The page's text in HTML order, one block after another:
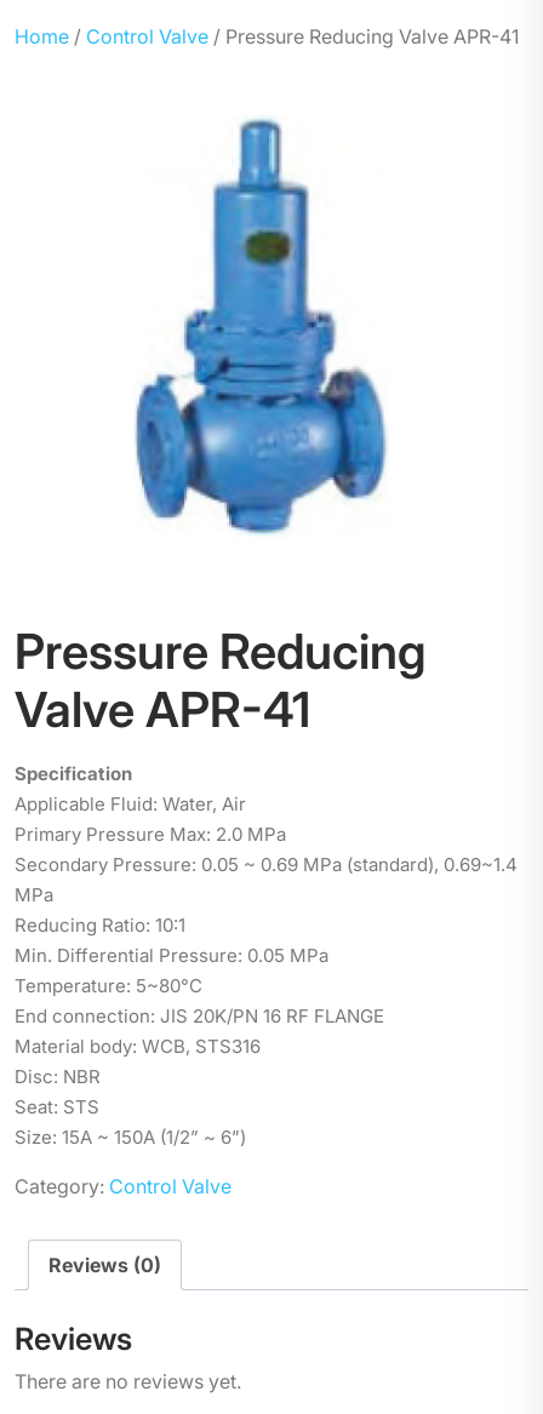
Home / Control Valve / Pressure Reducing Valve APR-41
Pressure Reducing
Valve APR-41
Specification
Applicable Fluid: Water, Air
Primary Pressure Max: 2.0 MPa
Secondary Pressure: 0.05 ~ 0.69 MPa (standard), 0.69~1.4
MPa
Reducing Ratio: 10:1
Min. Differential Pressure: 0.05 MPa
Temperature: 5~80°C
End connection: JIS 20K/PN 16 RF FLANGE
Material body: WCB, STS316
Disc: NBR
Seat: STS
Size: 15A ~ 150A (1/2” ~ 6”)
Category: Control Valve
Reviews (0)
Reviews
There are no reviews yet.